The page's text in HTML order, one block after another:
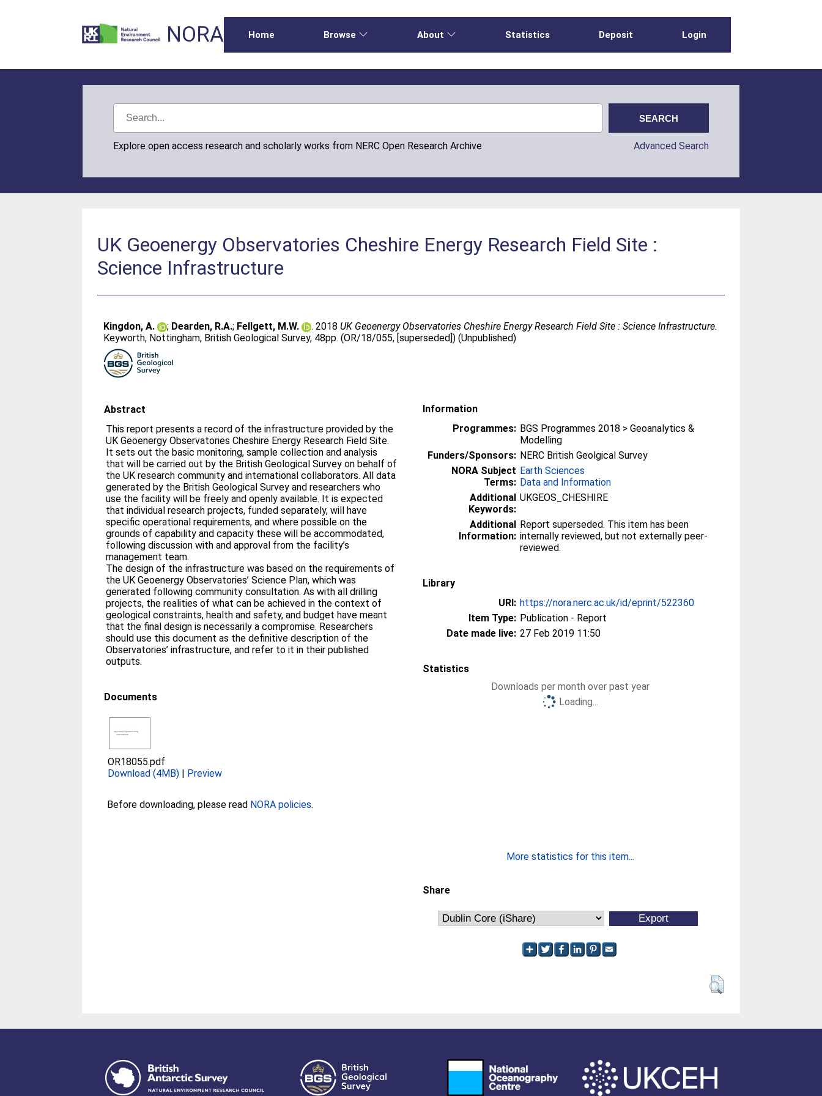
NORA Home Browse About Statistics Deposit Login
Explore open access research and scholarly works from NERC Open Research Archive Advanced Search
UK Geoenergy Observatories Cheshire Energy Research Field Site :
Science Infrastructure
Kingdon, A. ; Dearden, R.A.; Fellgett, M.W. . 2018UK Geoenergy Observatories Cheshire Energy Research Field Site : Science Infrastructure.
Keyworth, Nottingham, British Geological Survey, 48pp. (OR/18/055, [superseded]) (Unpublished)
Abstract
This report presents a record of the infrastructure provided by the
UK Geoenergy Observatories Cheshire Energy Research Field Site.
It sets out the basic monitoring, sample collection and analysis
that will be carried out by the British Geological Survey on behalf of
the UK research community and international collaborators. All data
generated by the British Geological Survey and researchers who
use the facility will be freely and openly available. It is expected
that individual research projects, funded separately, will have
specific operational requirements, and where possible on the
grounds of capability and capacity these will be accommodated,
following discussion with and approval from the facility’s
management team.
The design of the infrastructure was based on the requirements of
the UK Geoenergy Observatories’ Science Plan, which was
generated following community consultation. As with all drilling
projects, the realities of what can be achieved in the context of
geological constraints, health and safety, and budget have meant
that the final design is necessarily a compromise. Researchers
should use this document as the definitive description of the
Observatories’ infrastructure, and refer to it in their published
outputs.
Documents
OR18055.pdf
Download (4MB) | Preview
Before downloading, please read NORA policies.
Information
Programmes: BGS Programmes 2018 > Geoanalytics &
Modelling
Funders/Sponsors: NERC British Geolgical Survey
NORA Subject
Terms:
Earth Sciences
Data and Information
Additional
Keywords:
UKGEOS_CHESHIRE
Additional
Information:
Report superseded. This item has been
internally reviewed, but not externally peer-
reviewed.
Library
URI: https://nora.nerc.ac.uk/id/eprint/522360
Item Type: Publication - Report
Date made live: 27 Feb 2019 11:50
Statistics
Downloads per month over past year
Loading...
More statistics for this item...
Share